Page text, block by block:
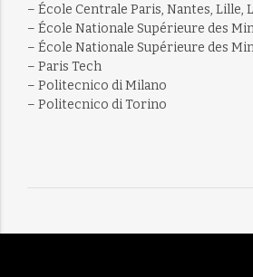
– École Centrale Paris, Nantes, Lille,
– École Nationale Supérieure des
– École Nationale Supérieure des
– Paris Tech
– Politecnico di Milano
– Politecnico di Torino